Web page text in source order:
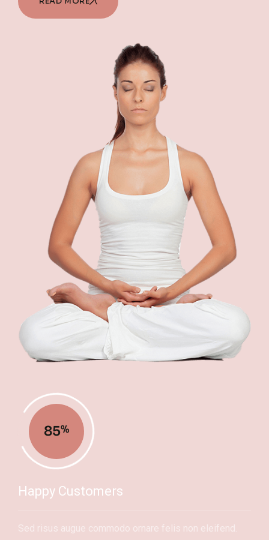
85%
Happy Customers
Sed risus augue commodo ornare felis non eleifend.